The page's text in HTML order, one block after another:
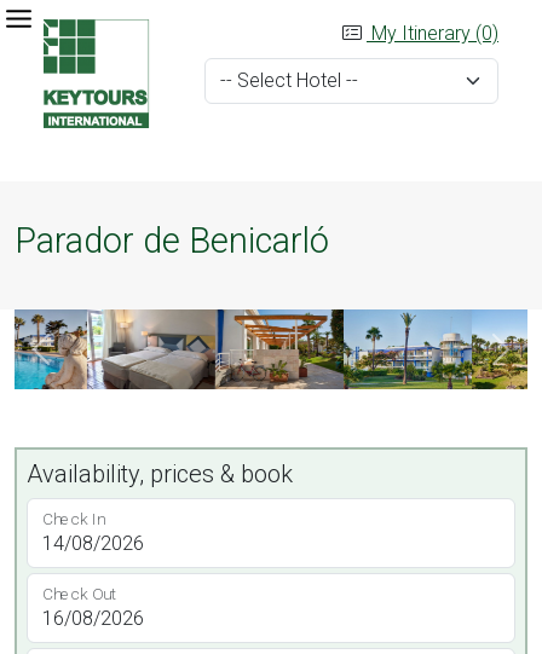
My Itinerary (0)
Parador de Benicarló
Availability, prices & book
Check In
Check Out